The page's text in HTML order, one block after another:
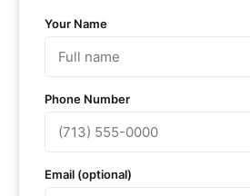
Your Name
Phone Number
Email (optional)